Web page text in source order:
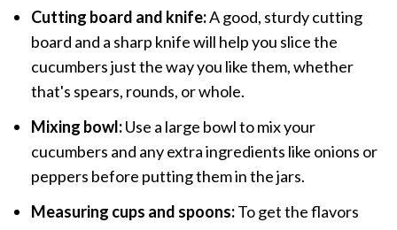
Cutting board and knife:A good, sturdy cutting
board and a sharp knife will help you slice the
cucumbers just the way you like them, whether
that's spears, rounds, or whole.
Mixing bowl:Use a large bowl to mix your
cucumbers and any extra ingredients like onions or
peppers before putting them in the jars.
Measuring cups and spoons:To get the flavors